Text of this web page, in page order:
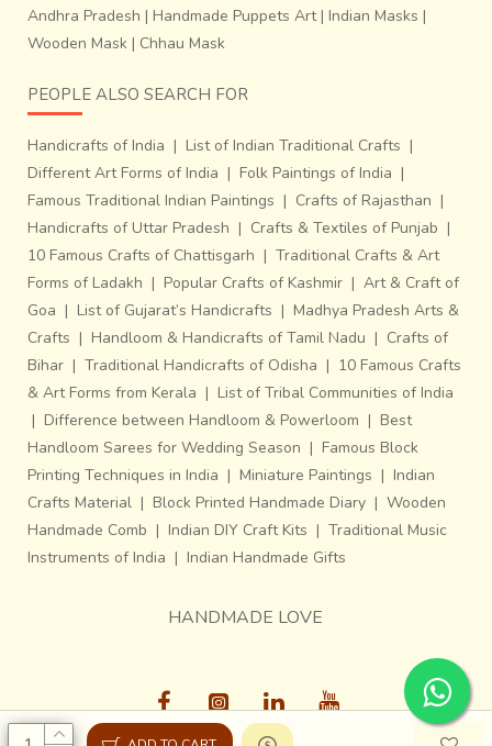
Andhra Pradesh | Handmade Puppets Art| Indian Masks |
Wooden Mask | Chhau Mask
PEOPLE ALSO SEARCH FOR
Handicrafts of India | List of Indian Traditional Crafts |
Different Art Forms of India | Folk Paintings of India |
Famous Traditional Indian Paintings | Crafts of Rajasthan |
Handicrafts of Uttar Pradesh | Crafts & Textiles of Punjab |
10 Famous Crafts of Chattisgarh | Traditional Crafts & Art
Forms of Ladakh | Popular Crafts of Kashmir | Art & Craft of
Goa | List of Gujarat’s Handicrafts | Madhya Pradesh Arts &
Crafts | Handloom & Handicrafts of Tamil Nadu | Crafts of
Bihar | Traditional Handicrafts of Odisha | 10 Famous Crafts
& Art Forms from Kerala | List of Tribal Communities of India
| Difference between Handloom & Powerloom | Best
Handloom Sarees for Wedding Season | Famous Block
Printing Techniques in India | Miniature Paintings | Indian
Crafts Material | Block Printed Handmade Diary | Wooden
Handmade Comb | Indian DIY Craft Kits | Traditional Music
Instruments of India | Indian Handmade Gifts
HANDMADE LOVE